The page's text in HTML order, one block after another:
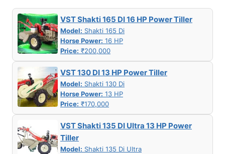
8.5
HP
INTER
CULTIVATOR
VST Shakti 165 DI 16 HP Power Tiller
Model: Shakti 165 Di
Horse Power: 16 HP
Price: ₹200,000
VST 130 DI 13 HP Power Tiller
Model: Shakti 130 Di
Horse Power: 13 HP
Price: ₹170,000
VST Shakti 135 DI Ultra 13 HP Power
Tiller
Model: Shakti 135 Di Ultra